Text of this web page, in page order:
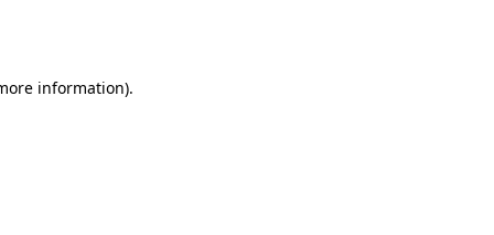
information).